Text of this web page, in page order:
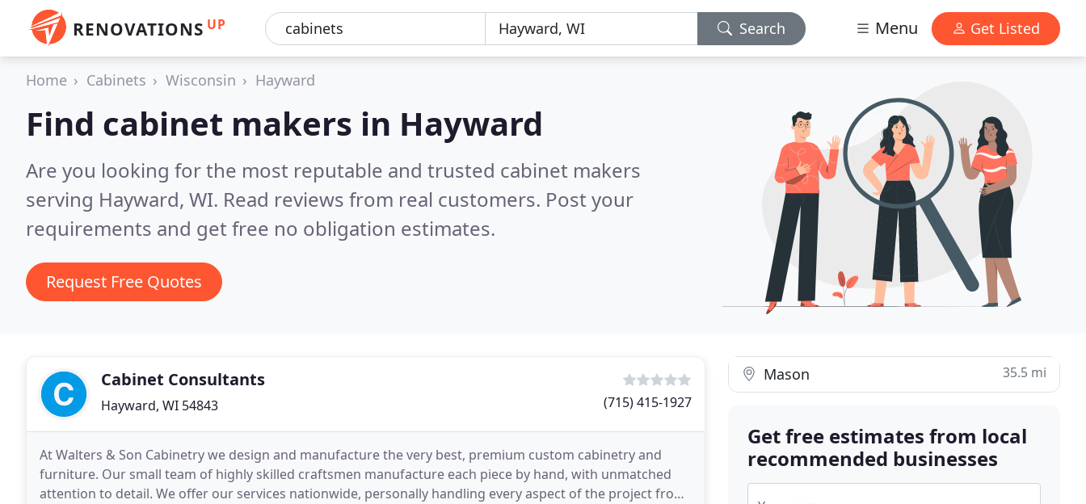
RENOVATIONS UP Search Menu Get Listed
Home Cabinets Wisconsin Hayward
Find cabinet makers in Hayward
Are you looking for the most reputable and trusted cabinet makers
serving Hayward, WI. Read reviews from real customers. Post your
requirements and get free no obligation estimates.
Request Free Quotes
Cabinet Consultants
Hayward, WI 54843 (715) 415-1927
At Walters & Son Cabinetry we design and manufacture the very best, premium custom cabinetry and
furniture. Our small team of highly skilled craftsmen manufacture each piece by hand, with unmatched
attention to detail. We offer our services nationwide, personally handling every aspect of the project from
Mason 35.5 mi
Get free estimates from local
recommended businesses